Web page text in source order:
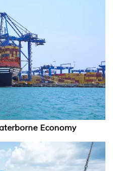
Economy